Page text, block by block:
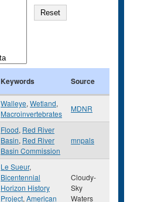
Keywords Source
Walleye, Wetland,
Macroinvertebrates
MDNR
Flood, Red River
Basin, Red River
Basin Commission
mnpals
Le Sueur,
Bicentennial
Horizon History
Project, American
Cloudy-
Sky
Waters